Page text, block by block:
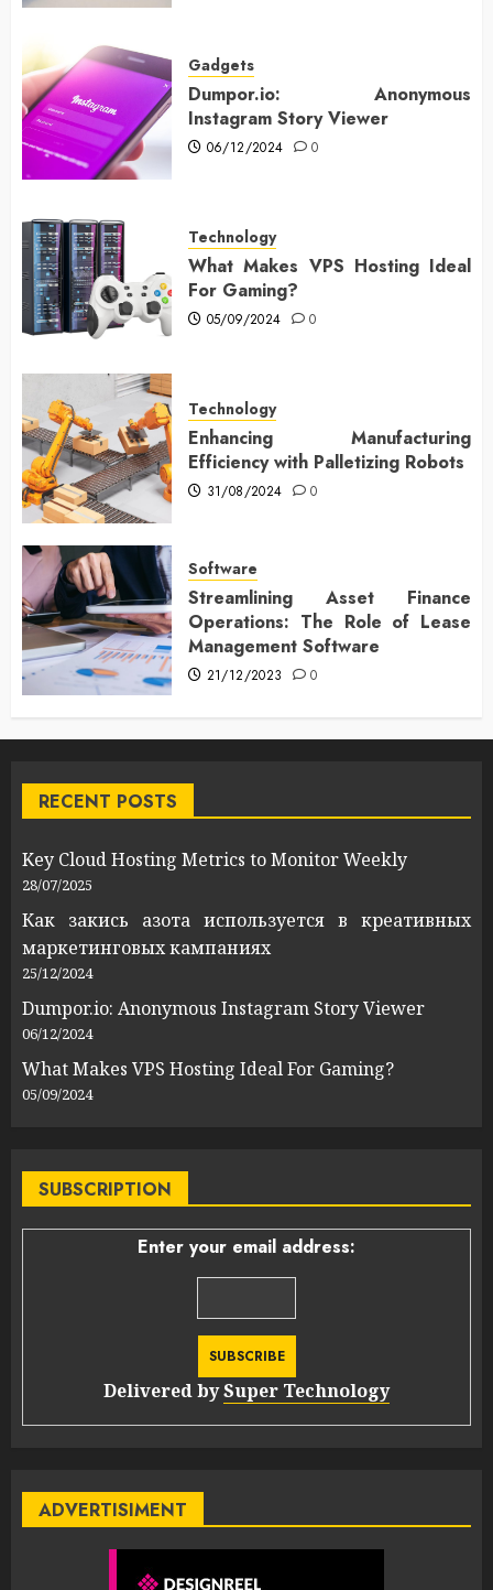
Gadgets
Dumpor.io: Anonymous
Instagram Story Viewer
06/12/2024 0
Technology
What Makes VPS Hosting Ideal
For Gaming?
05/09/2024 0
Technology
Enhancing Manufacturing
Efficiency with Palletizing Robots
31/08/2024 0
Software
Streamlining Asset Finance
Operations: The Role of Lease
Management Software
21/12/2023 0
RECENT POSTS
Key Cloud Hosting Metrics to Monitor Weekly
28/07/2025
Как закись азота используется в креативных
маркетинговых кампаниях
25/12/2024
Dumpor.io: Anonymous Instagram Story Viewer
06/12/2024
What Makes VPS Hosting Ideal For Gaming?
05/09/2024
SUBSCRIPTION
Enter your email address:
Delivered bySuper Technology
ADVERTISIMENT